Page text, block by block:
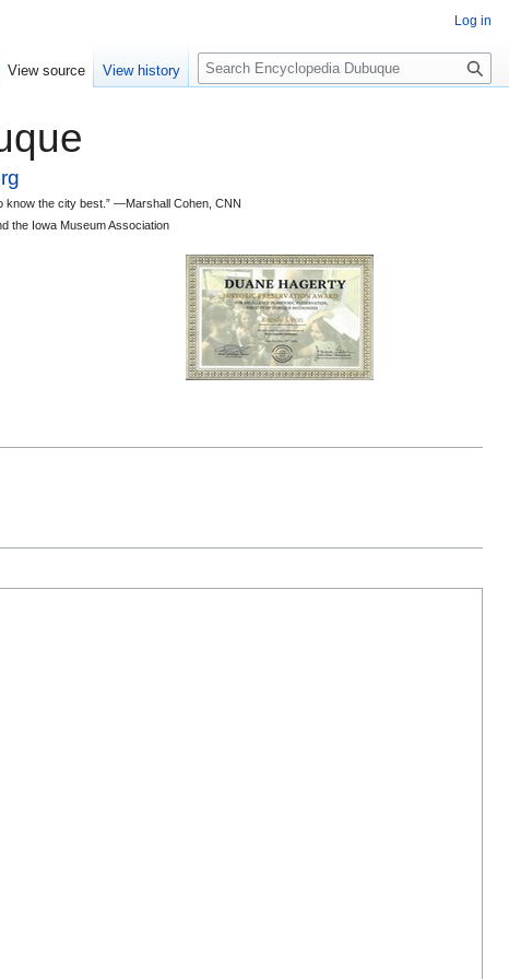
know the city best.” —Marshall Cohen, CNN
the Iowa Museum Association
Log in
View source View history
S
e